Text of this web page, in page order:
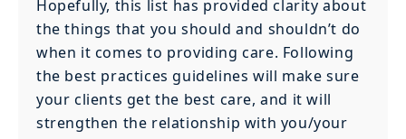
Hopefully, this list has provided clarity about
the things that you should and shouldn’t do
when it comes to providing care. Following
the best practices guidelines will make sure
your clients get the best care, and it will
strengthen the relationship with you/your